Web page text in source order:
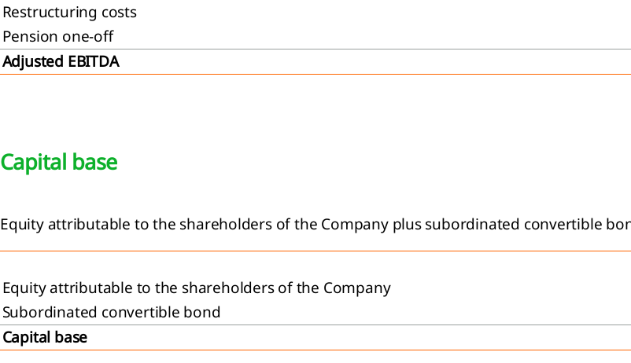
Restructuring costs
Pension one-off
Adjusted EBITDA
Capital base
Equity attributable to the shareholders of the Company plus subordinated convertible
Equity attributable to the shareholders of the Company
Subordinated convertible bond
Capital base